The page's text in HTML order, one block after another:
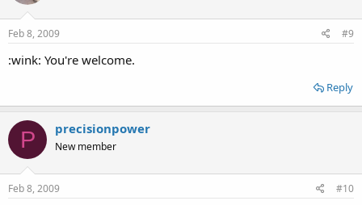
Feb 8, 2009 #9
:wink: You're welcome.
Reply
P precisionpower
New member
Feb 8, 2009 #10